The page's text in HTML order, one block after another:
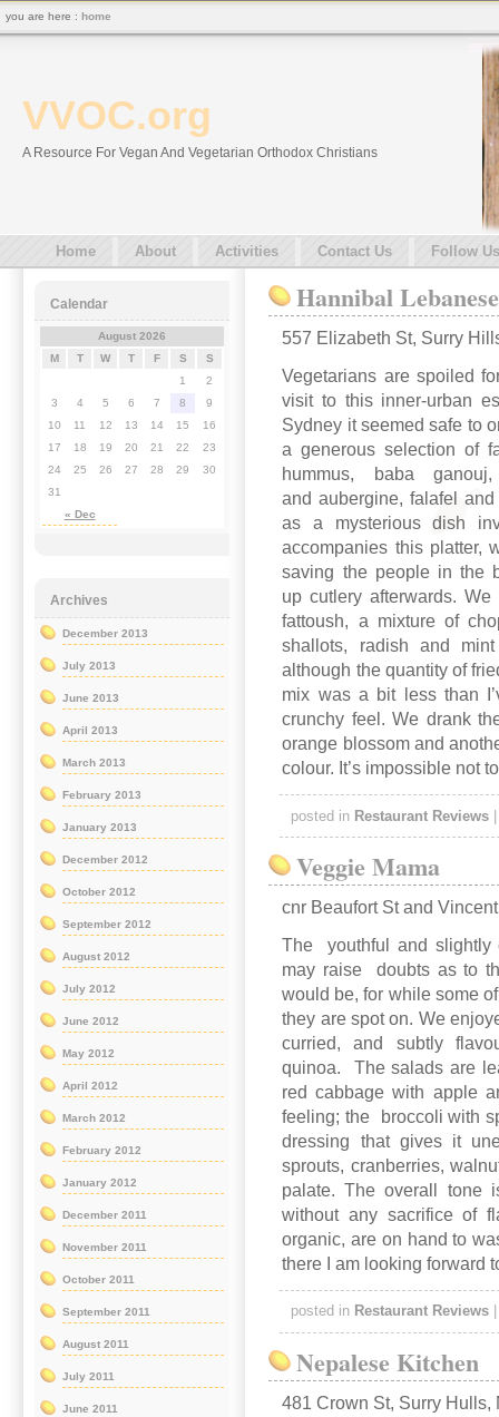
VVOC.org
A Resource For Vegan And Vegetarian Orthodox Christians
Home About Activities Contact Us Follow Us
Hannibal
557 Elizabeth St, Surry
Vegetarians are spoiled
visit to this inner-urban
Sydney it seemed safe to
a generous selection of
hummus, baba
and aubergine, falafel
as a mysterious dish
accompanies this platter,
saving the people in the
up cutlery afterwards.
fattoush, a mixture of
shallots, radish and
although the quantity of
mix was a bit less than
crunchy feel. We drank
orange blossom and
colour. It’s impossible not
posted in Restaurant Reviews
Veggie Mama
cnr Beaufort St and
The youthful and slightly
may raise doubts as to
would be, for while some
they are spot on. We
curried, and subtly
quinoa. The salads are
red cabbage with apple
feeling; the broccoli with
dressing that gives it
sprouts, cranberries,
palate. The overall tone
without any sacrifice of
organic, are on hand to
there I am looking forward
posted in Restaurant Reviews
Nepalese Kitchen
481 Crown St, Surry Hulls,
Calendar
August 2026
M
T W T F S S
« Dec
1
2
3
4 5 6 7 8
9
10
11 12 13 14 15
16
17
18 19 20 21 22
23
24
25 26 27 28 29
30
31
Archives
December 2013
July 2013
June 2013
April 2013
March 2013
February 2013
January 2013
December 2012
October 2012
September 2012
August 2012
July 2012
June 2012
May 2012
April 2012
March 2012
February 2012
January 2012
December 2011
November 2011
October 2011
September 2011
August 2011
July 2011
June 2011
you are here : home